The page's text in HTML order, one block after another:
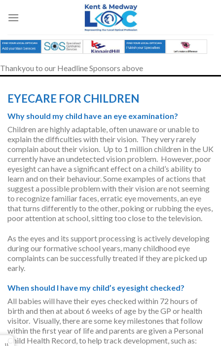
content
Thankyou to our Headline Sponsors above
EYECARE FOR CHILDREN
Why should my child have an eye examination?
Children are highly adaptable, often unaware or unable to
explain the difficulties with their vision. They very rarely
complain about their vision. Up to 1 million children in the UK
currently have an undetected vision problem. However, poor
eyesight can have a significant effect on a child’s ability to
learn and on their behaviour. Some examples of actions that
suggest a possible problem with their vision are not seeming
to recognize familiar faces, erratic eye movements, an eye
that turns differently to the other, poking or rubbing the eyes,
poor attention at school, sitting too close to the television.
As the eyes and its support processing is actively developing
during our formative school years, many childhood eye
complaints can be successfully treated if they are picked up
early.
When should I have my child’s eyesight checked?
All babies will have their eyes checked within 72 hours of
birth and then at about 6 weeks of age by the GP or health
visitor. Visually, there are some key milestones that follow
within the first year of life and parents are given a Personal
Child Health Record, to help track development, such as: